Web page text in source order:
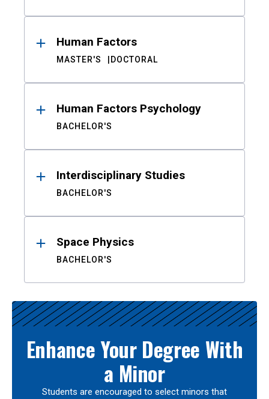
Human Factors
MASTER'S DOCTORAL
Human Factors Psychology
BACHELOR'S
Interdisciplinary Studies
BACHELOR'S
Space Physics
BACHELOR'S
Enhance Your Degree With
a Minor
Students are encouraged to select minors that